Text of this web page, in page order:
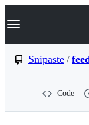
k
p
Navigation
Snipaste /
Code